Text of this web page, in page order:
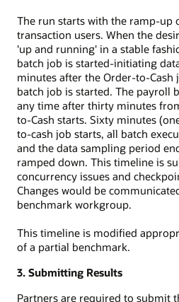
The run starts with the ramp-up
transaction users. When the
'up and running' in a stable
batch job is started-initiating
minutes after the Order-to-Cash
batch job is started. The payroll
any time after thirty minutes
to-Cash starts. Sixty minutes
to-cash job starts, all batch
and the data sampling period
ramped down. This timeline is
concurrency issues and
Changes would be
benchmark workgroup.
This timeline is modified
of a partial benchmark.
3. Submitting Results
Partners are required to submit